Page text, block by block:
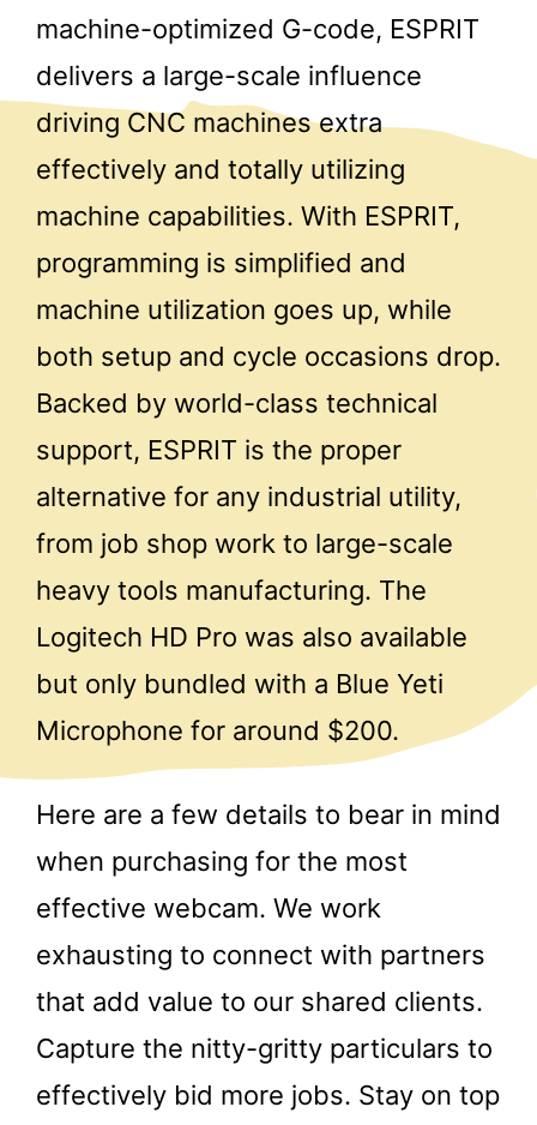
machine-optimized G-code, ESPRIT
delivers a large-scale influence
driving CNC machines extra
effectively and totally utilizing
machine capabilities. With ESPRIT,
programming is simplified and
machine utilization goes up, while
both setup and cycle occasions drop.
Backed by world-class technical
support, ESPRIT is the proper
alternative for any industrial utility,
from job shop work to large-scale
heavy tools manufacturing. The
Logitech HD Pro was also available
but only bundled with a Blue Yeti
Microphone for around $200.
Here are a few details to bear in mind
when purchasing for the most
effective webcam. We work
exhausting to connect with partners
that add value to our shared clients.
Capture the nitty-gritty particulars to
effectively bid more jobs. Stay on top